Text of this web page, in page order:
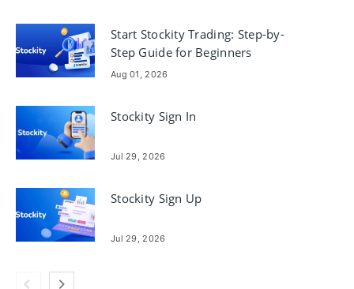
Start Stockity Trading: Step-by-
Step Guide for Beginners
Aug 01, 2026
Stockity Sign In
Jul 29, 2026
Stockity Sign Up
Jul 29, 2026